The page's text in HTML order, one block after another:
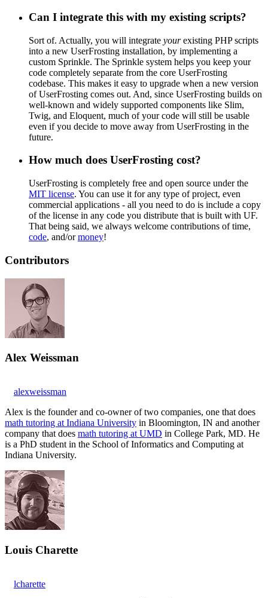
Can I integrate this with my existing scripts?
Sort of. Actually, you will integrate yourexisting PHP scripts
into a new UserFrosting installation, by implementing a
custom Sprinkle. The Sprinkle system helps you keep your
code completely separate from the core UserFrosting
codebase. This makes it easy to upgrade when a new version
of UserFrosting comes out. And, since UserFrosting builds on
well-known and widely supported components like Slim,
Twig, and Eloquent, much of your code will still be usable
even if you decide to move away from UserFrosting in the
future.
How much does UserFrosting cost?
UserFrosting is completely free and open source under the
MIT license. You can use it for any type of project, even
commercial applications - all you need to do is include a copy
of the license in any code you distribute that is built with UF.
That being said, we always welcome contributions of time,
code, and/ormoney!
Contributors
Alex Weissman
alexweissman
Alex is the founder and co-owner of two companies, one that does
math tutoring at Indiana University in Bloomington, IN and another
company that does math tutoring at UMD in College Park, MD. He
is a PhD student in the School of Informatics and Computing at
Indiana University.
Louis Charette
lcharette